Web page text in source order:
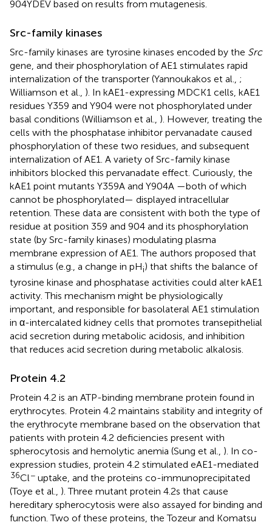
904YDEV based on results from mutagenesis.
Src-family kinases
Src-family kinases are tyrosine kinases encoded by the Src
gene, and their phosphorylation of AE1 stimulates rapid
internalization of the transporter (Yannoukakos et al., ;
Williamson et al., ). In kAE1-expressing MDCK1 cells, kAE1
residues Y359 and Y904 were not phosphorylated under
basal conditions (Williamson et al., ). However, treating the
cells with the phosphatase inhibitor pervanadate caused
phosphorylation of these two residues, and subsequent
internalization of AE1. A variety of Src-family kinase
inhibitors blocked this pervanadate effect. Curiously, the
kAE1 point mutants Y359A and Y904A —both of which
cannot be phosphorylated— displayed intracellular
retention. These data are consistent with both the type of
residue at position 359 and 904 and its phosphorylation
state (by Src-family kinases) modulating plasma
membrane expression of AE1. The authors proposed that
a stimulus (e.g., a change in pHi) that shifts the balance of
tyrosine kinase and phosphatase activities could alter kAE1
activity. This mechanism might be physiologically
important, and responsible for basolateral AE1 stimulation
in α-intercalated kidney cells that promotes transepithelial
acid secretion during metabolic acidosis, and inhibition
that reduces acid secretion during metabolic alkalosis.
Protein 4.2
Protein 4.2 is an ATP-binding membrane protein found in
erythrocytes. Protein 4.2 maintains stability and integrity of
the erythrocyte membrane based on the observation that
patients with protein 4.2 deficiencies present with
spherocytosis and hemolytic anemia (Sung et al., ). In co-
expression studies, protein 4.2 stimulated eAE1-mediated
36Cl− uptake, and the proteins co-immunoprecipitated
(Toye et al., ). Three mutant protein 4.2s that cause
hereditary spherocytosis were also assayed for binding and
function. Two of these proteins, the Tozeur and Komatsu